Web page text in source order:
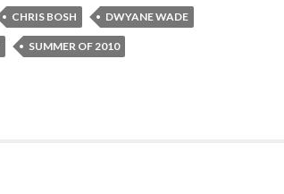
CHRIS BOSH DWYANE WADE
SUMMER OF 2010